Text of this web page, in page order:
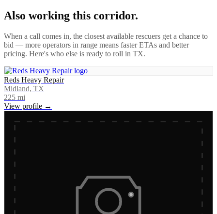
Also working this corridor.
When a call comes in, the closest available rescuers get a chance to
bid — more operators in range means faster ETAs and better
pricing. Here's who else is ready to roll in TX.
Reds Heavy Repair
Midland, TX
225 mi
View profile →